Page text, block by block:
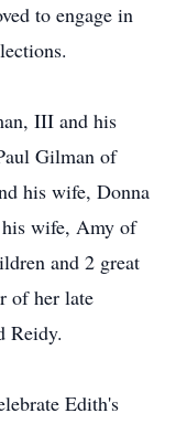
to engage in
III and his
Gilman of
his wife, Donna
wife, Amy of
and 2 great
of her late
Reidy.
Edith's